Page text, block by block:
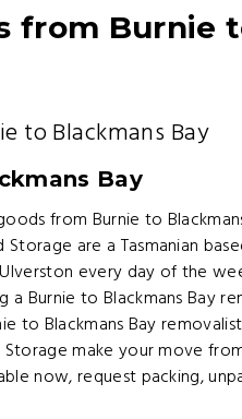
from Burnie
to Blackmans Bay
Bay
from Burnie to
are a Tasmanian
every day of the
Burnie to Blackmans Bay
to Blackmans Bay
Storage make your move
now, request packing,